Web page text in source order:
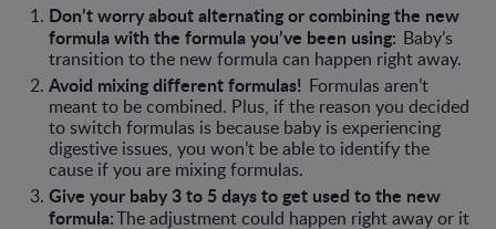
Don’t worry about alternating or combining the new
formula with the formula you’ve been using: Baby’s
transition to the new formula can happen right away.
Avoid mixing different formulas! Formulas aren’t
meant to be combined. Plus, if the reason you decided
to switch formulas is because baby is experiencing
digestive issues, you won’t be able to identify the
cause if you are mixing formulas.
Give your baby 3 to 5 days to get used to the new
formula:The adjustment could happen right away or it